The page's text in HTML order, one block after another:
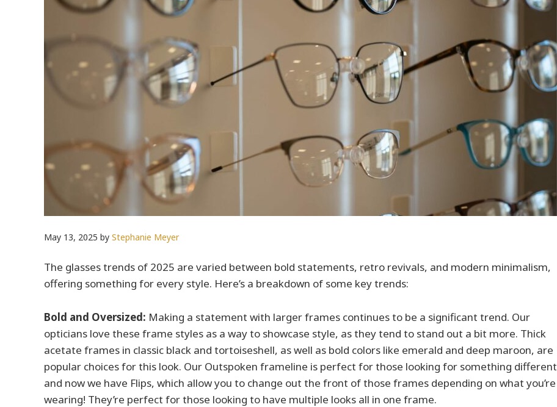
May 13, 2025 by Stephanie Meyer
The glasses trends of 2025 are varied between bold statements, retro revivals, and modern minimalism,
offering something for every style. Here’s a breakdown of some key trends:
Bold and Oversized: Making a statement with larger frames continues to be a significant trend. Our
opticians love these frame styles as a way to showcase style, as they tend to stand out a bit more. Thick
acetate frames in classic black and tortoiseshell, as well as bold colors like emerald and deep maroon, are
popular choices for this look. Our Outspoken frameline is perfect for those looking for something different
and now we have Flips, which allow you to change out the front of those frames depending on what you’re
wearing! They’re perfect for those looking to have multiple looks all in one frame.